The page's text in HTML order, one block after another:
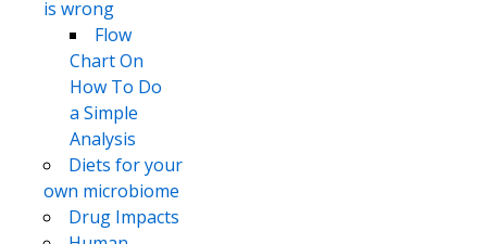
is wrong
Flow
Chart On
How To Do
a Simple
Analysis
Diets for your
own microbiome
Drug Impacts